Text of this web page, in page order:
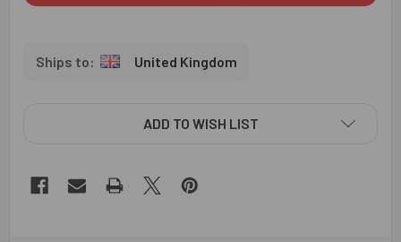
United Kingdom
ADD TO WISH LIST